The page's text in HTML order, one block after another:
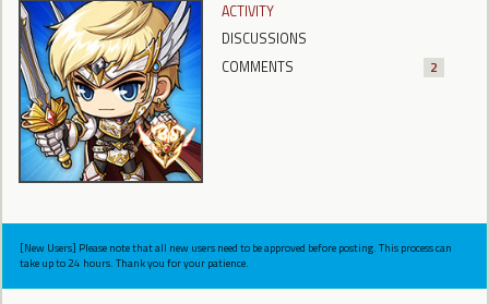
ACTIVITY
DISCUSSIONS
COMMENTS
2
[New Users] Please note that all new users need to be approved before posting. This process can
take up to 24 hours. Thank you for your patience.